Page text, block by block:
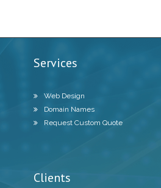
Services
Web Design
Domain Names
Request Custom Quote
Clients